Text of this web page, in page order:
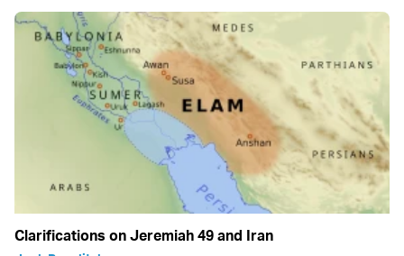
Clarifications on Jeremiah 49 and Iran